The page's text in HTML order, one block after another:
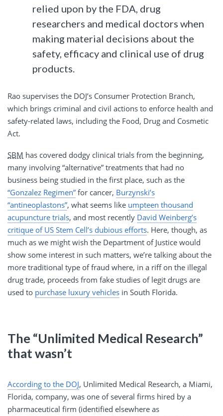
relied upon by the FDA, drug
researchers and medical doctors when
making material decisions about the
safety, efficacy and clinical use of drug
products.
Rao supervises the DOJ’s Consumer Protection Branch,
which brings criminal and civil actions to enforce health and
safety-related laws, including the Food, Drug and Cosmetic
Act.
SBM has covered dodgy clinical trials from the beginning,
many involving “alternative” treatments that had no
business being studied in the first place, such as the
“Gonzalez Regimen” for cancer, Burzynski’s
“antineoplastons”, what seems like umpteen thousand
acupuncture trials, and most recently David Weinberg’s
critique of US Stem Cell’s dubious efforts. Here, though, as
much as we might wish the Department of Justice would
show some interest in such matters, we’re talking about the
more traditional type of fraud where, in a riff on the illegal
drug trade, proceeds from fake studies of legit drugs are
used to purchase luxury vehicles in South Florida.
The “Unlimited Medical Research”
that wasn’t
According to the DOJ, Unlimited Medical Research, a Miami,
Florida, company, was one of several firms hired by a
pharmaceutical firm (identified elsewhere as